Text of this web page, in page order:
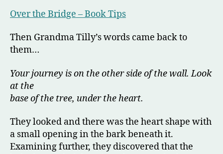
Over the Bridge – Book Tips
Then Grandma Tilly’s words came back to
them…
Your journey is on the other side of the wall. Look
at the
base of the tree, under the heart.
They looked and there was the heart shape with
a small opening in the bark beneath it.
Examining further, they discovered that the